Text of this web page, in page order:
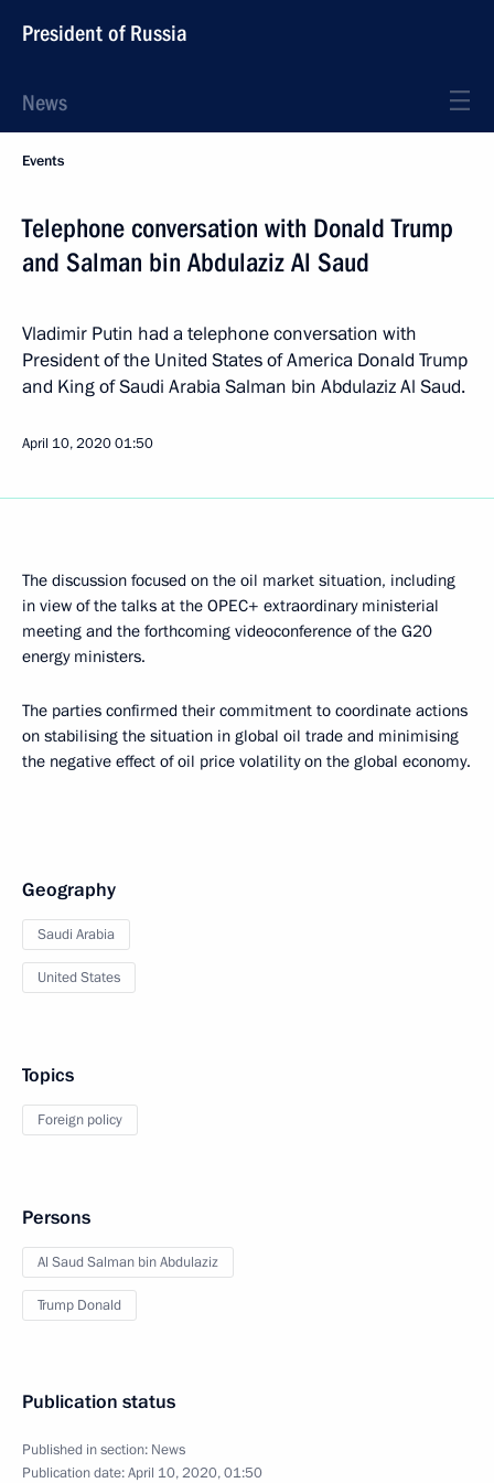
President of Russia
News
Events
Telephone conversation with Donald Trump
and Salman bin Abdulaziz Al Saud
Vladimir Putin had a telephone conversation with
President of the United States of America Donald Trump
and King of Saudi Arabia Salman bin Abdulaziz Al Saud.
April 10, 202001:50
The discussion focused on the oil market situation, including
in view of the talks at the OPEC+ extraordinary ministerial
meeting and the forthcoming videoconference of the G20
energy ministers.
The parties confirmed their commitment to coordinate actions
on stabilising the situation in global oil trade and minimising
the negative effect of oil price volatility on the global economy.
Geography
Saudi Arabia
United States
Topics
Foreign policy
Persons
Al Saud Salman bin Abdulaziz
Trump Donald
Publication status
Published in section: News
Publication date:April 10, 2020, 01:50